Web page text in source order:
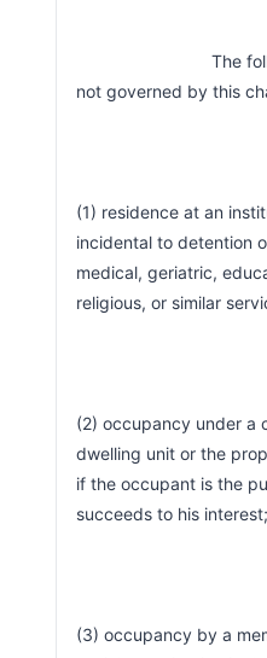
not governed by this
(1) residence at an
incidental to detention
medical, geriatric,
religious, or similar
(2) occupancy under a
dwelling unit or the
if the occupant is the
succeeds to his interest;
(3) occupancy by a